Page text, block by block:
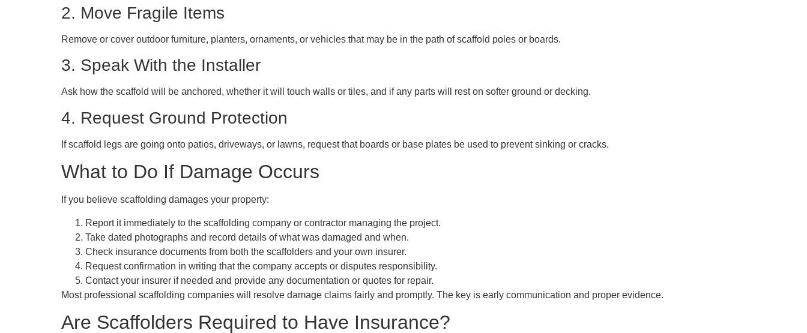
2. Move Fragile Items
Remove or cover outdoor furniture, planters, ornaments, or vehicles that may be in the path of scaffold poles or boards.
3. Speak With the Installer
Ask how the scaffold will be anchored, whether it will touch walls or tiles, and if any parts will rest on softer ground or decking.
4. Request Ground Protection
If scaffold legs are going onto patios, driveways, or lawns, request that boards or base plates be used to prevent sinking or cracks.
What to Do If Damage Occurs
If you believe scaffolding damages your property:
Report it immediately to the scaffolding company or contractor managing the project.
Take dated photographs and record details of what was damaged and when.
Check insurance documents from both the scaffolders and your own insurer.
Request confirmation in writing that the company accepts or disputes responsibility.
Contact your insurer if needed and provide any documentation or quotes for repair.
Most professional scaffolding companies will resolve damage claims fairly and promptly. The key is early communication and proper evidence.
Are Scaffolders Required to Have Insurance?